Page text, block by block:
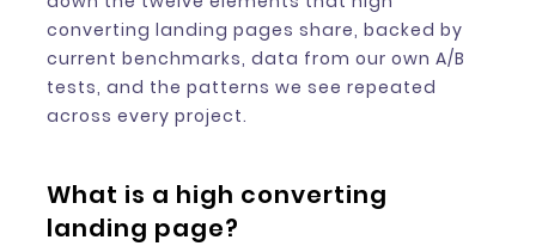
converting landing pages share, backed by
current benchmarks, data from our own A/B
tests, and the patterns we see repeated
across every project.
What is a high converting
landing page?